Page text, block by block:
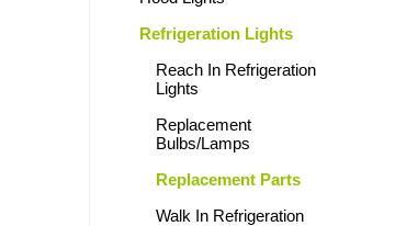
Refrigeration Lights
Reach In Refrigeration
Lights
Replacement
Bulbs/Lamps
Replacement Parts
Walk In Refrigeration